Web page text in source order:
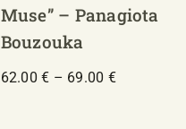
Muse” – Panagiota
Bouzouka
62.00€ – 69.00 €Price